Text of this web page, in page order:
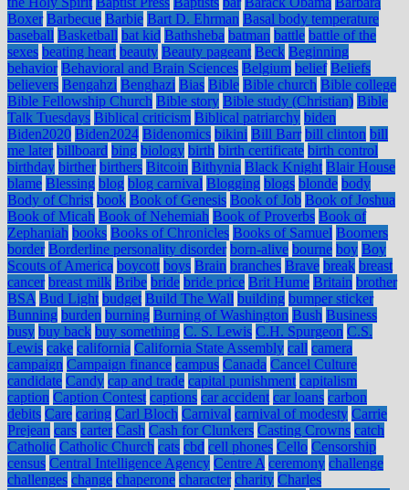
Boxer Barbecue Barbie Bart D. Ehrman Basal body temperature
baseball Basketball bat kid Bathsheba batman battle battle of the
sexes beating heart beauty Beauty pageant Beck Beginning
behavior Behavioral and Brain Sciences Belgium belief Beliefs
believers Bengahzi Benghazi Bias Bible Bible church Bible college
Bible Fellowship Church Bible story Bible study (Christian) Bible
Talk Tuesdays Biblical criticism Biblical patriarchy biden
Biden2020 Biden2024 Bidenomics bikini Bill Barr bill clinton bill
me later billboard bing biology birth birth certificate birth control
birthday birther birthers Bitcoin Bithynia Black Knight Blair House
blame Blessing blog blog carnival Blogging blogs blonde body
Body of Christ book Book of Genesis Book of Job Book of Joshua
Book of Micah Book of Nehemiah Book of Proverbs Book of
Zephaniah books Books of Chronicles Books of Samuel Boomers
border Borderline personality disorder born-alive bourne boy Boy
Scouts of America boycott boys Brain branches Brave break breast
cancer breast milk Bribe bride bride price Brit Hume Britain brother
BSA Bud Light budget Build The Wall building bumper sticker
Bunning burden burning Burning of Washington Bush Business
busy buy back buy something C. S. Lewis C.H. Spurgeon C.S.
Lewis cake california California State Assembly call camera
campaign Campaign finance campus Canada Cancel Culture
candidate Candy cap and trade capital punishment capitalism
caption Caption Contest captions car accident car loans carbon
debits Care caring Carl Bloch Carnival carnival of modesty Carrie
Prejean cars carter Cash Cash for Clunkers Casting Crowns catch
Catholic Catholic Church cats cbd cell phones Cello Censorship
census Central Intelligence Agency Centre A ceremony challenge
challenges change chaperone character charity Charles